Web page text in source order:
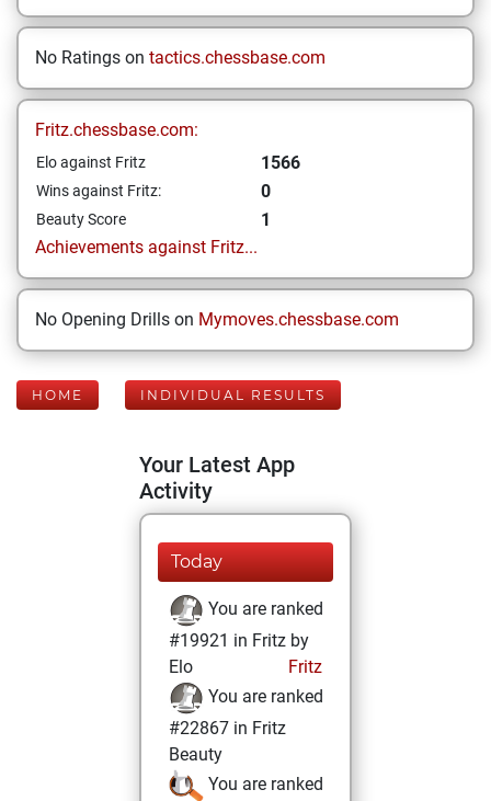
No Ratings on tactics.chessbase.com
Fritz.chessbase.com:
Elo against Fritz 1566
Wins against Fritz: 0
Beauty Score
1
Achievements against Fritz...
No Opening Drills on Mymoves.chessbase.com
HOME INDIVIDUAL RESULTS
Your Latest App
Activity
Today
You are ranked
#19921 in Fritz by
Elo
Fritz
You are ranked
#22867 in Fritz
Beauty
You are ranked